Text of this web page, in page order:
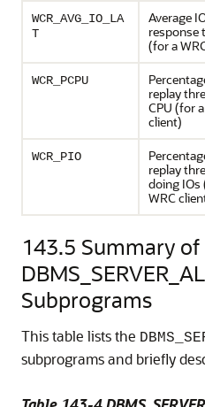
WCR_AVG_IO_LA
T
Average
response
(for a
WCR_PCPU
replay
CPU (for
client)
WCR_PIO
replay
doing IOs
WRC
143.5 Summary of
Subprograms
This table lists the
subprograms and briefly